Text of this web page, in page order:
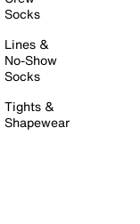
Socks
Lines &
No-Show
Socks
Tights &
Shapewear